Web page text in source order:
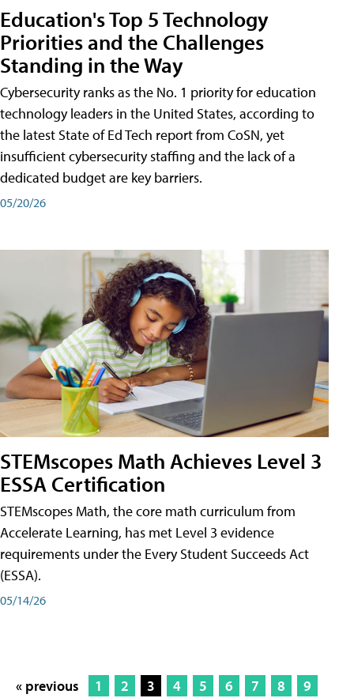
Education's Top 5 Technology
Priorities and the Challenges
Standing in the Way
Cybersecurity ranks as the No. 1 priority for education
technology leaders in the United States, according to
the latest State of Ed Tech report from CoSN, yet
insufficient cybersecurity staffing and the lack of a
dedicated budget are key barriers.
05/20/26
STEMscopes Math Achieves Level 3
ESSA Certification
STEMscopes Math, the core math curriculum from
Accelerate Learning, has met Level 3 evidence
requirements under the Every Student Succeeds Act
(ESSA).
05/14/26
« previous 1 2 3 4 5 6 7 8
9